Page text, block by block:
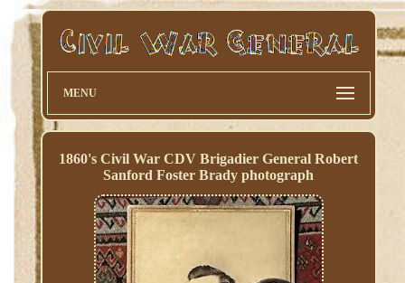
MENU
1860's Civil War CDV Brigadier General Robert
Sanford Foster Brady photograph